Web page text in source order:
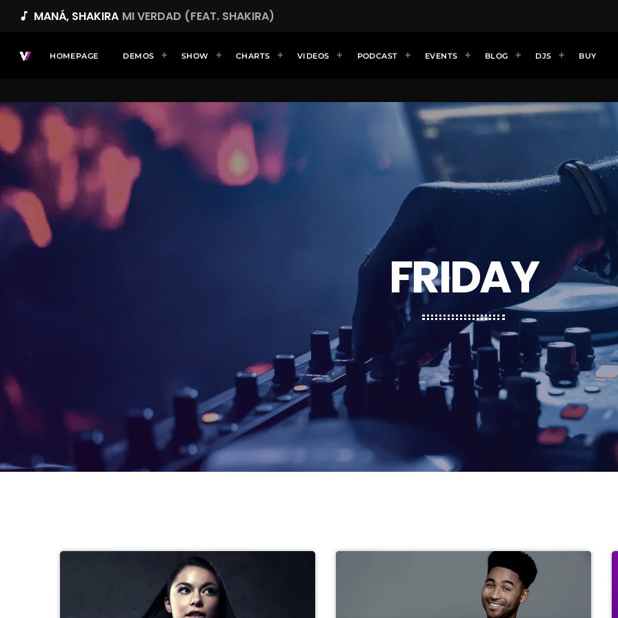
music_note MANÁ, SHAKIRA MI VERDAD (FEAT. SHAKIRA)
HOMEPAGE DEMOS SHOW CHARTS VIDEOS PODCAST EVENTS BLOG DJS BUY
FRIDAY